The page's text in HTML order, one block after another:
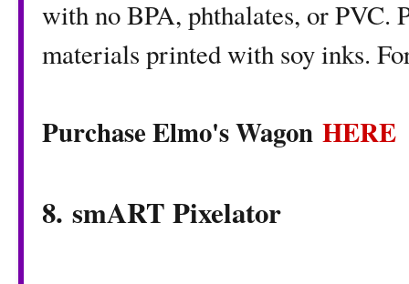
with no BPA, phthalates, or PVC.
materials printed with soy inks.
Purchase Elmo's Wagon HERE
8. smART Pixelator